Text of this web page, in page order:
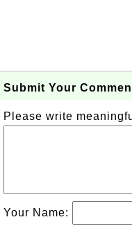
Submit Your
Please write
Your Name: